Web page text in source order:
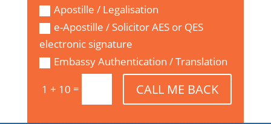
Apostille / Legalisation
e-Apostille / Solicitor AES or QES
electronic signature
Embassy Authentication / Translation
1 + 10 = CALL ME BACK